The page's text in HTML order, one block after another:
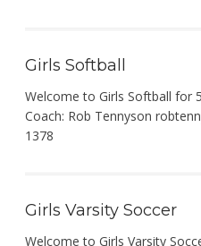
Girls Softball
Welcome to Girls Softball for
Coach: Rob Tennyson
1378
Girls Varsity Soccer
Welcome to Girls Varsity